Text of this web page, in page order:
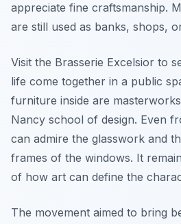
appreciate fine craftsmanship.
are still used as banks, shops,
Visit the Brasserie Excelsior to
life come together in a public
furniture inside are
Nancy school of design. Even
can admire the glasswork and
frames of the windows. It
of how art can define the
The movement aimed to bring